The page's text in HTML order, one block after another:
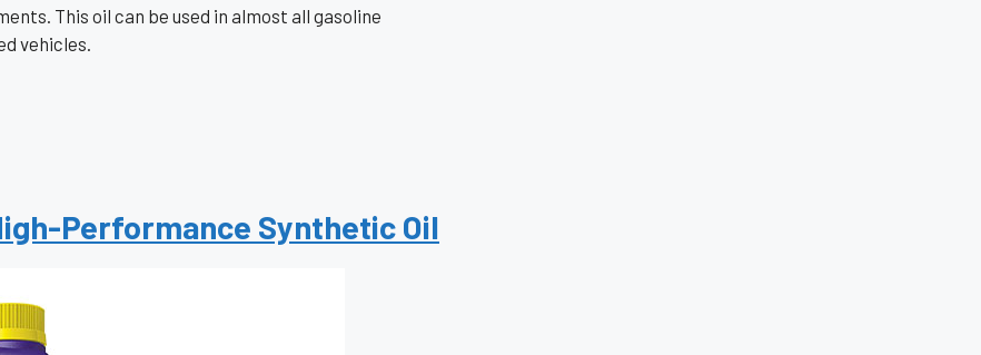
This oil can be used in almost all gasoline
vehicles.
Performance Synthetic Oil